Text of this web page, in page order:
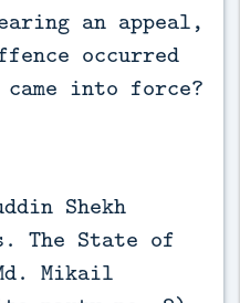
an appeal,
occurred
into force?
Shekh
The State of
Mikail